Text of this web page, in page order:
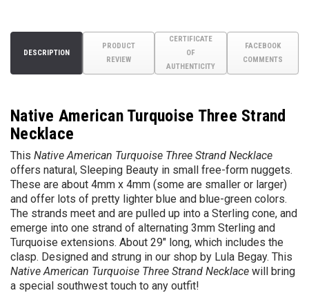
DESCRIPTION
PRODUCT
REVIEW
CERTIFICATE
OF
AUTHENTICITY
FACEBOOK
COMMENTS
Native American Turquoise Three Strand
Necklace
This Native American Turquoise Three Strand Necklace
offers natural, Sleeping Beauty in small free-form nuggets.
These are about 4mm x 4mm (some are smaller or larger)
and offer lots of pretty lighter blue and blue-green colors.
The strands meet and are pulled up into a Sterling cone, and
emerge into one strand of alternating 3mm Sterling and
Turquoise extensions. About 29" long, which includes the
clasp. Designed and strung in our shop by Lula Begay. This
Native American Turquoise Three Strand Necklace will bring
a special southwest touch to any outfit!